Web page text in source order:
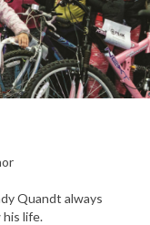
Quandt always
his life.